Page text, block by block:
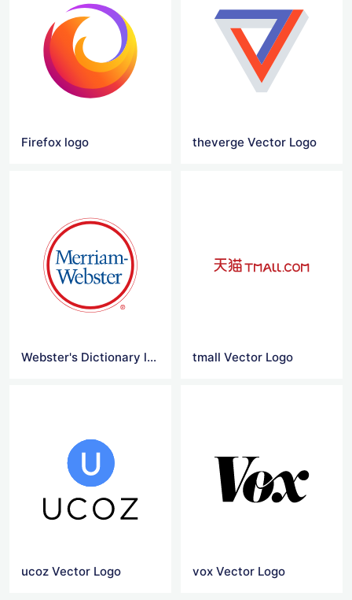
Firefox logo theverge Vector Logo
Webster's Dictionary logo tmall Vector Logo
ucoz Vector Logo vox Vector Logo